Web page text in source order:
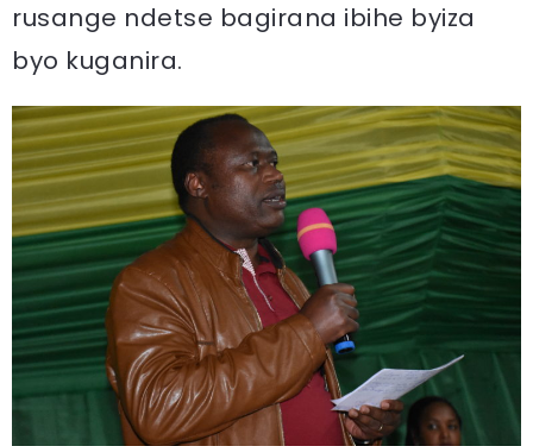
rusange ndetse bagirana ibihe byiza
byo kuganira.